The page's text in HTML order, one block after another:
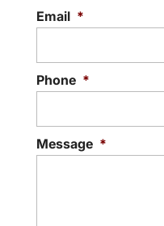
Email *
Phone *
Message *